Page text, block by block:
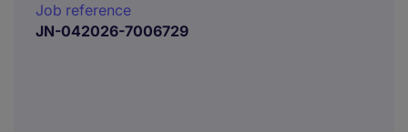
Job reference
JN-042026-7006729